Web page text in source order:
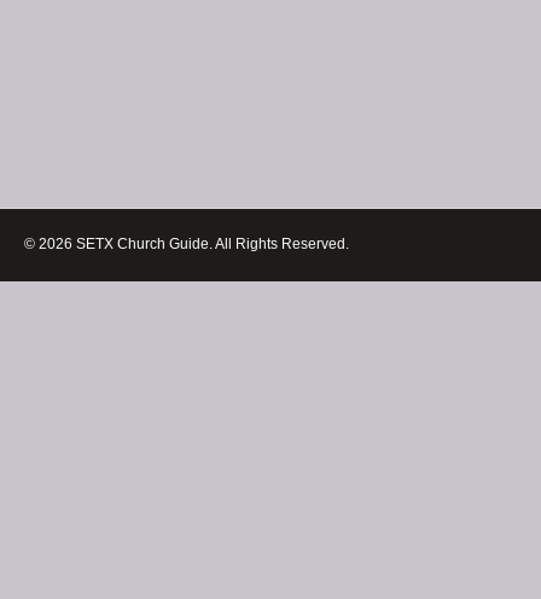
© 2026 SETX Church Guide. All Rights Reserved.